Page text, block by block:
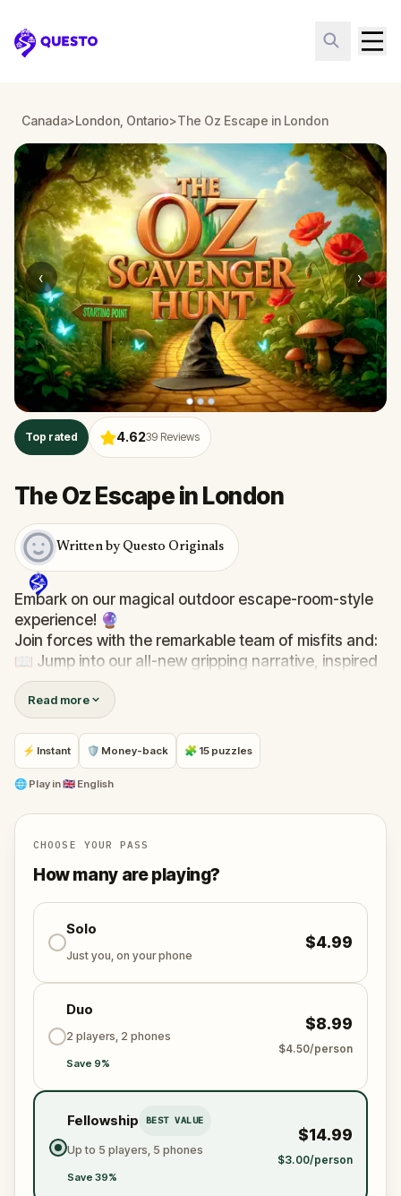
Questo
Canada>London, Ontario>The Oz Escape in London
‹ ›
Top rated 4.6239 Reviews
The Oz Escape in London
Written by Questo Originals
Embark on our magical outdoor escape-room-style
experience! 🔮
Join forces with the remarkable team of misfits and:
📖 Jump into our all-new gripping narrative, inspired
by L. Frank Baum’s original Oz novel from 1900!
🤔 Try to outsmart the witch by cracking immersive
puzzles with friends, or tackle her challenges solo,
facing off against the leaderboard.
🎵Enjoy original new songs, in the theme of Oz,
and on-demand when you get home.
🌈 Follow clues to uncover each new location and
discover (or rediscover) places around town in a
whole new light.
Make sure you have your phone charged and your
walking shoes on!
Tick-tock, time to escape!
Read more
⚡ Instant 🛡 Money-back 🧩 15 puzzles
🌐 Play in🇬🇧 English
CHOOSE YOUR PASS
How many are playing?
Solo
Just you, on your phone
$4.99
Duo
2 players, 2 phones
Save 9%
$8.99
$4.50/person
Fellowship BEST VALUE
Up to 5 players, 5 phones
Save 39%
$14.99
$3.00/person